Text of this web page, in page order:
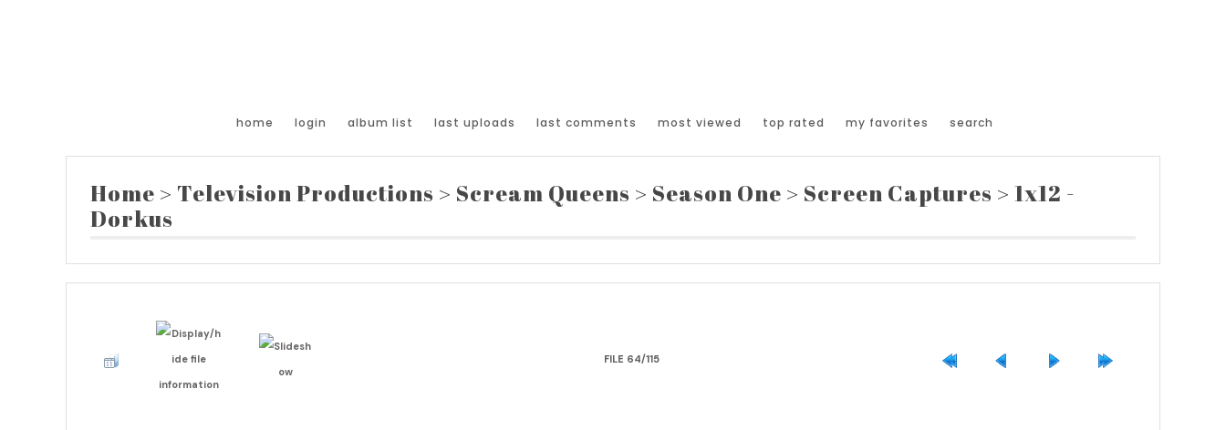
home login album list last uploads last comments most viewed top rated my favorites search
Home > Television Productions > Scream Queens > Season One > Screen Captures > 1x12 -
Dorkus
FILE 64/115